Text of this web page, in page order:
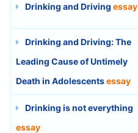
Drinking and Driving essay
Drinking and Driving: The
Leading Cause of Untimely
Death in Adolescentsessay
Drinking is not everything
essay